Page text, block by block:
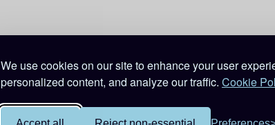
We use cookies on our site to enhance your user
personalized content, and analyze our traffic. Cookie